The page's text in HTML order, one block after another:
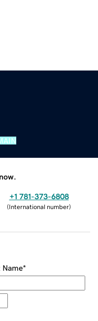
+1 781-373-6808
(International number)
Name*